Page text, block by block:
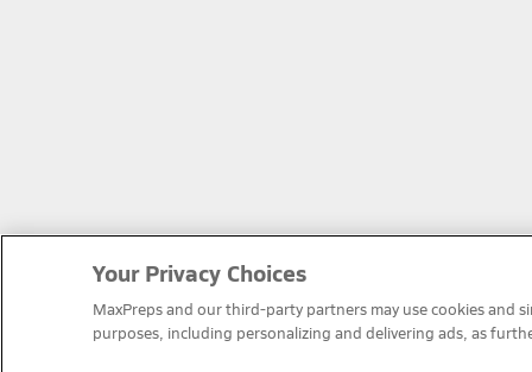
Your Privacy Choices
MaxPreps and our third-party partners may use cookies and
purposes, including personalizing and delivering ads, as